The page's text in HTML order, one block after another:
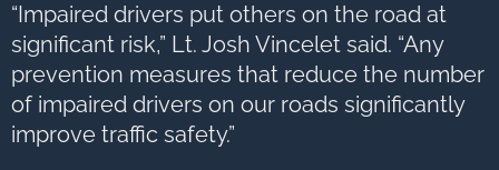
“Impaired drivers put others on the road at
significant risk,” Lt. Josh Vincelet said. “Any
prevention measures that reduce the number
of impaired drivers on our roads significantly
improve traffic safety.”